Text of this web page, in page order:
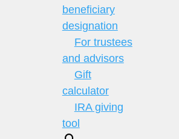
beneficiary
designation
For trustees
and advisors
Gift
calculator
IRA giving
tool